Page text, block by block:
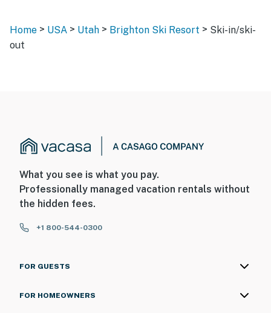
Home > USA > Utah > Brighton Ski Resort > Ski-in/ski-
out
What you see is what you pay.
Professionally managed vacation rentals without
the hidden fees.
+1 800-544-0300
FOR GUESTS
FOR HOMEOWNERS